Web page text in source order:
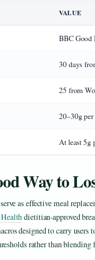
VALUE
BBC Good
30 days
25 from
20–30g per
At least 5g
Way to
as effective meal
Healthdietitian-approved
designed to carry
rather than blending